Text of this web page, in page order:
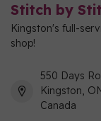
Stitch by
Kingston's full-
shop!
550 Days
Kingston,
Canada